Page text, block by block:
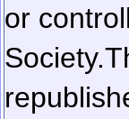
or
Society.